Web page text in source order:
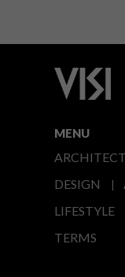
MENU
DESIGN
LIFESTYLE
TERMS